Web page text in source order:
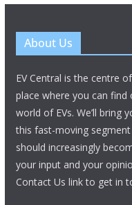
About Us
EV Central is the centre
place where you can find
world of EVs. We’ll bring
this fast-moving
should increasingly
your input and your
Contact Us link to get in